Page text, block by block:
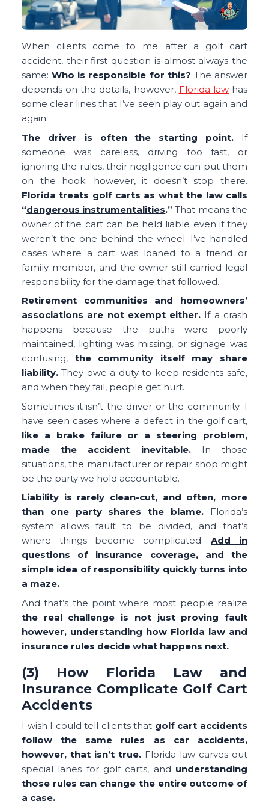
When clients come to me after a golf cart
accident, their first question is almost always the
same:Who is responsible for this? The answer
depends on the details, however, Florida lawhas
some clear lines that I’ve seen play out again and
again.
The driver is often the starting point. If
someone was careless, driving too fast, or
ignoring the rules, their negligence can put them
on the hook. however, it doesn’t stop there.
Florida treats golf carts as what the law calls
“dangerous instrumentalities.” That means the
owner of the cart can be held liable even if they
weren’t the one behind the wheel. I’ve handled
cases where a cart was loaned to a friend or
family member, and the owner still carried legal
responsibility for the damage that followed.
Retirement communities and homeowners’
associations are not exempt either. If a crash
happens because the paths were poorly
maintained, lighting was missing, or signage was
confusing, the community itself may share
liability. They owe a duty to keep residents safe,
and when they fail, people get hurt.
Sometimes it isn’t the driver or the community. I
have seen cases where a defect in the golf cart,
like a brake failure or a steering problem,
made the accident inevitable.In those
situations, the manufacturer or repair shop might
be the party we hold accountable.
Liability is rarely clean-cut, and often, more
than one party shares the blame. Florida’s
system allows fault to be divided, and that’s
where things become complicated.Add in
questions of insurance coverage, and the
simple idea of responsibility quickly turns into
a maze.
And that’s the point where most people realize
the real challenge is not just proving fault
however, understanding how Florida law and
insurance rules decide what happens next.
(3) How Florida Law and
Insurance Complicate Golf Cart
Accidents
I wish I could tell clients that golf cart accidents
follow the same rules as car accidents,
however, that isn’t true. Florida law carves out
special lanes for golf carts, and understanding
those rules can change the entire outcome of
a case.